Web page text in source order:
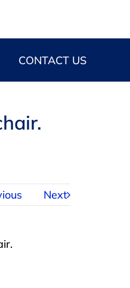
CONTACT US
Next